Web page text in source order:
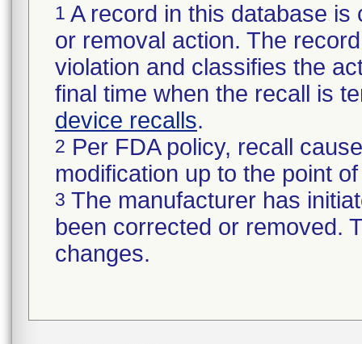
1 A record in this database
or removal action. The
violation and classifies the
final time when the recall is
device recalls.
2 Per FDA policy, recall
modification up to the point
3 The manufacturer has
been corrected or removed.
changes.